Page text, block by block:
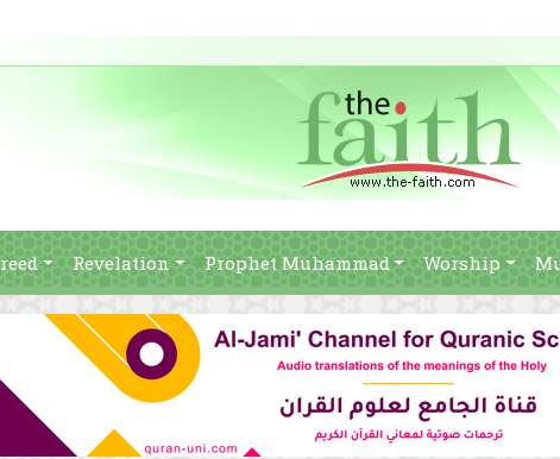
Revelation Prophet Muhammad Worship